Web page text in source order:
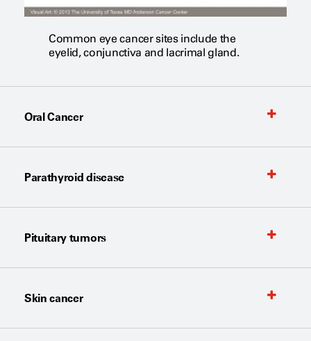
Common eye cancer sites include the
eyelid, conjunctiva and lacrimal gland.
Oral Cancer
Parathyroid disease
Pituitary tumors
Skin cancer